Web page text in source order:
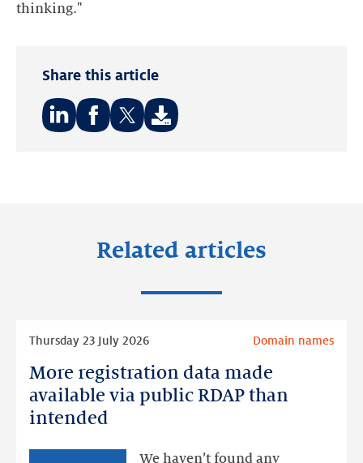
thinking."
Share this article
Related articles
More registration data made
available via public RDAP than
intended
Thursday 23 July 2026 Domain names
We haven’t found any
More
registration
data
available